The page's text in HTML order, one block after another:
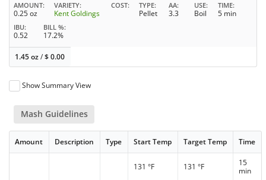
AMOUNT
0.25 oz
VARIETY
Kent Goldings
COST TYPE
Pellet
AA
3.3
USE
Boil
TIME
5 min
IBU
0.52
BILL %
17.2%
1.45 oz/$0.00
Show Summary View
Mash Guidelines
Amount Description Type Start Temp Target Temp Time
131 °F 131 °F
15
min